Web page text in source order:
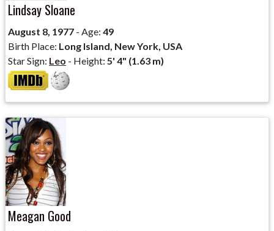
Lindsay Sloane
August 8, 1977 - Age: 49
Birth Place: Long Island, New York, USA
Star Sign: Leo - Height: 5' 4" (1.63 m)
Meagan Good